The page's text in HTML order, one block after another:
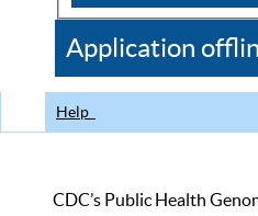
CDC
Application
Help
CDC’s Public Health